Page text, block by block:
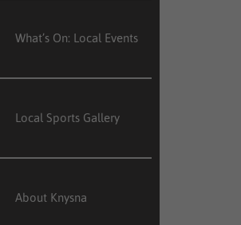
What’s On: Local Events
Local Sports Gallery
About Knysna